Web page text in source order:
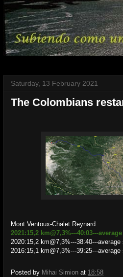
Saturday, 13 February 2021
The Colombians
Mont Ventoux-Chalet Reynard
2021:15,2 km@7,3%---40:03---
2020:15,2 km@7,3%---38:40---
2016:15,1 km@7,3%---39:25---
Posted by Mihai Simion at 18:58